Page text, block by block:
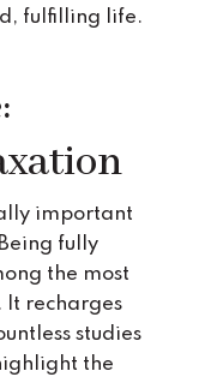
fulfilling life.
important
fully
the most
It recharges
studies
the